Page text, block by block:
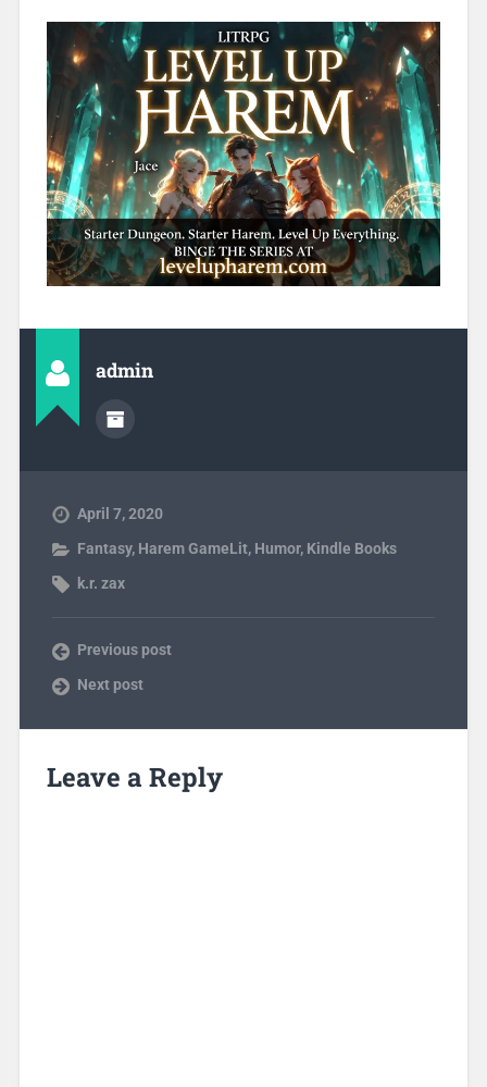
admin
April 7, 2020
Fantasy, Harem GameLit, Humor, Kindle Books
k.r. zax
Previous post
Next post
Leave a Reply